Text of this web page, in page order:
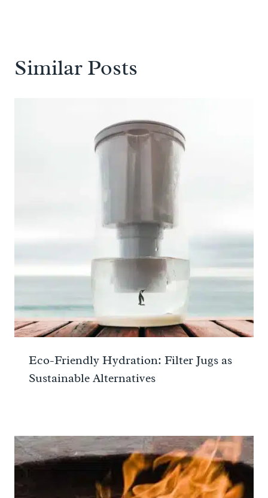
Similar Posts
Eco-Friendly Hydration: Filter Jugs as
Sustainable Alternatives